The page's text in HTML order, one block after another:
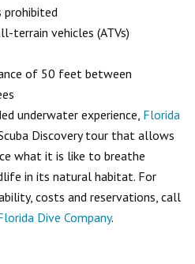
prohibited
terrain vehicles (ATVs)
of 50 feet between
underwater experience, Florida
Discovery tour that allows
what it is like to breathe
in its natural habitat. For
costs and reservations, call
Dive Company.